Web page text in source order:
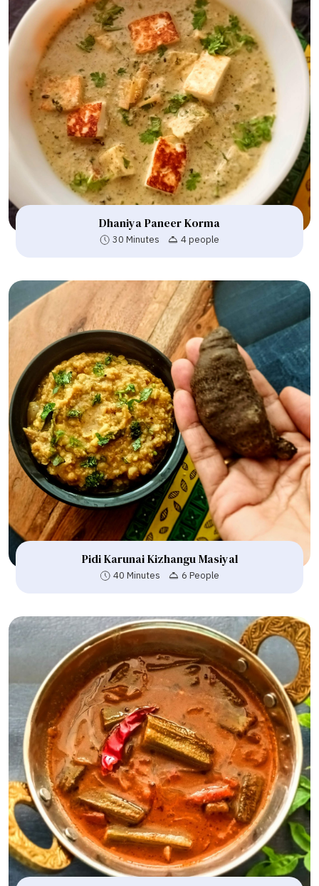
Dhaniya Paneer Korma
30 Minutes 4 people
Pidi Karunai Kizhangu Masiyal
40 Minutes 6 People